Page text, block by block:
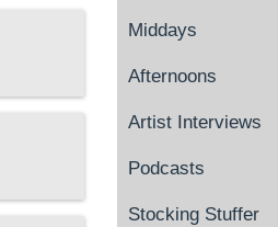
Middays
Afternoons
Artist Interviews
Podcasts
Stocking Stuffer